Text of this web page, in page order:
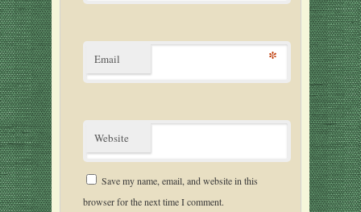
Email *
Website
Save my name, email, and website in this
browser for the next time I comment.